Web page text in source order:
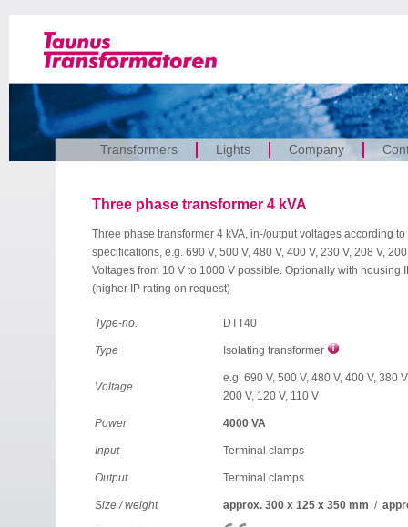
Transformers Lights Company
Three phase transformer 4 kVA
Three phase transformer 4 kVA, in-/output voltages according to
specifications, e.g. 690 V, 500 V, 480 V, 400 V, 230 V, 208 V,
Voltages from 10 V to 1000 V possible. Optionally with housing
(higher IP rating on request)
Type-no. DTT40
Type Isolating transformer
Voltage
e.g. 690 V, 500 V, 480 V, 400 V, 380
200 V, 120 V, 110 V
Power 4000 VA
Input Terminal clamps
Output Terminal clamps
Size / weight approx. 300 x 125 x 350 mm /